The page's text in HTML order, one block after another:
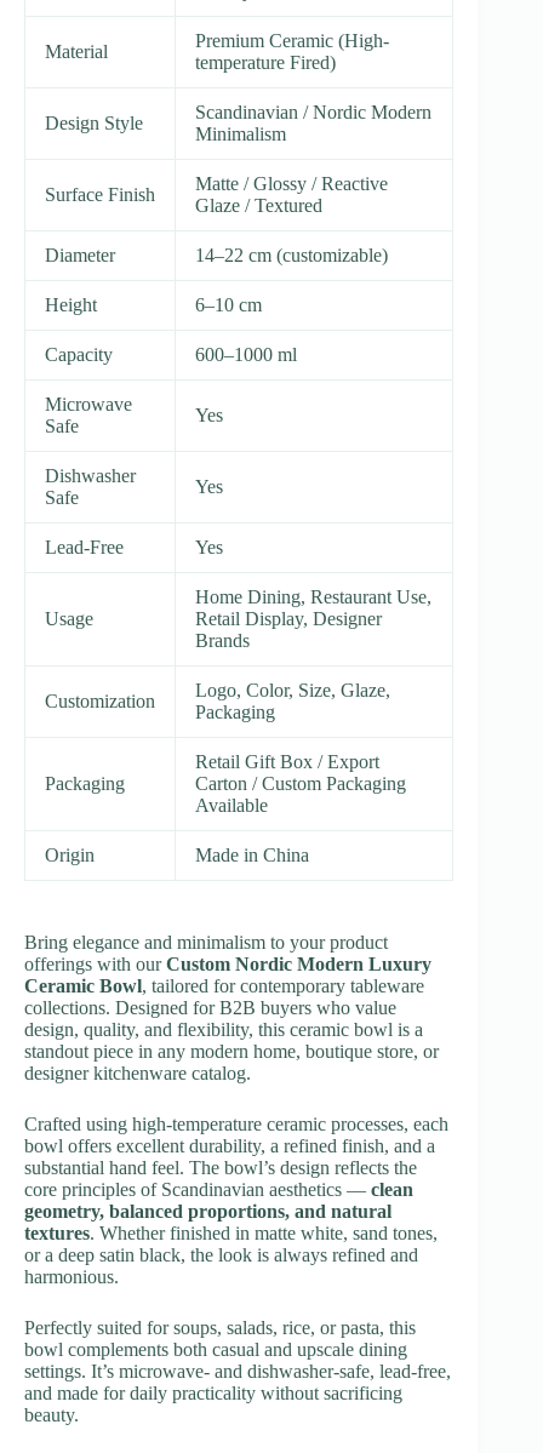
Material
Premium Ceramic (High-
temperature Fired)
Design Style
Scandinavian / Nordic Modern
Minimalism
Surface Finish
Matte / Glossy / Reactive
Glaze / Textured
Diameter 14–22 cm (customizable)
Height 6–10 cm
Capacity 600–1000 ml
Microwave
Safe
Yes
Dishwasher
Safe
Yes
Lead-Free Yes
Usage
Home Dining, Restaurant Use,
Retail Display, Designer
Brands
Customization
Logo, Color, Size, Glaze,
Packaging
Packaging
Retail Gift Box / Export
Carton / Custom Packaging
Available
Origin Made in China
Bring elegance and minimalism to your product
offerings with ourCustom Nordic Modern Luxury
Ceramic Bowl, tailored for contemporary tableware
collections. Designed for B2B buyers who value
design, quality, and flexibility, this ceramic bowl is a
standout piece in any modern home, boutique store, or
designer kitchenware catalog.
Crafted using high-temperature ceramic processes, each
bowl offers excellent durability, a refined finish, and a
substantial hand feel. The bowl’s design reflects the
core principles of Scandinavian aesthetics — clean
geometry, balanced proportions, and natural
textures. Whether finished in matte white, sand tones,
or a deep satin black, the look is always refined and
harmonious.
Perfectly suited for soups, salads, rice, or pasta, this
bowl complements both casual and upscale dining
settings. It’s microwave- and dishwasher-safe, lead-free,
and made for daily practicality without sacrificing
beauty.